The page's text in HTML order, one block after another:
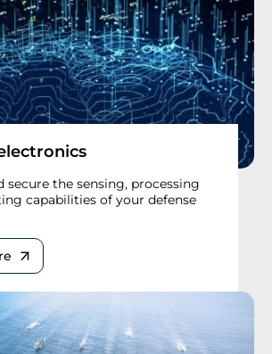
secure the sensing, processing
capabilities of your defense